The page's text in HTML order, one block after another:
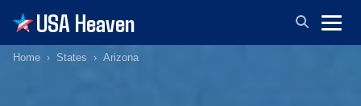
USA Heaven
Home States Arizona